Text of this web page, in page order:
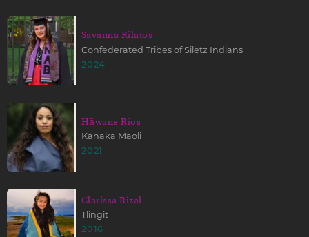
Savanna Rilatos
Confederated Tribes of Siletz Indians
2024
Hāwane Rios
Kanaka Maoli
2021
Clarissa Rizal
Tlingit
2016